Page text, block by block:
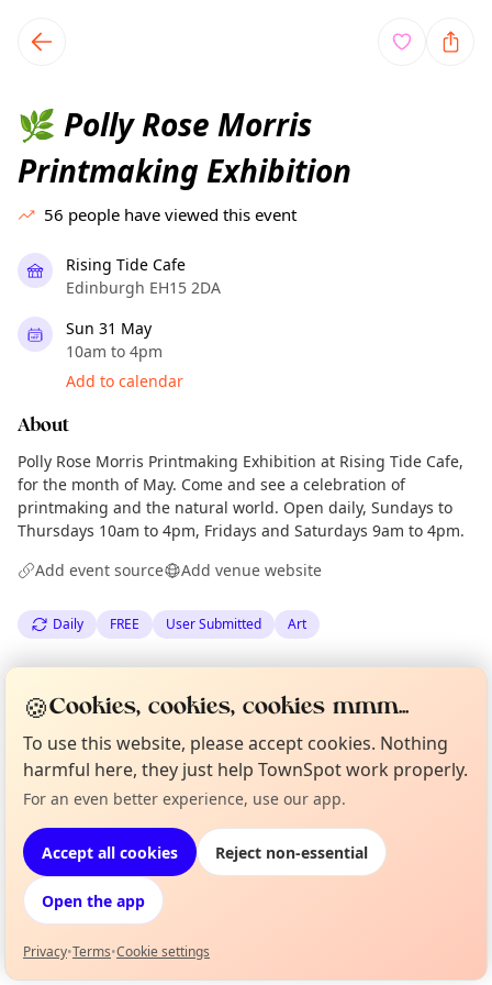
local events content
🌿 Polly Rose Morris
Printmaking Exhibition
56 people have viewed this event
Rising Tide Cafe
Edinburgh EH15 2DA
Sun 31 May
10am to 4pm
Add to calendar
About
Polly Rose Morris Printmaking Exhibition at Rising Tide Cafe,
for the month of May. Come and see a celebration of
printmaking and the natural world. Open daily, Sundays to
Thursdays 10am to 4pm, Fridays and Saturdays 9am to 4pm.
Add event source
Add venue website
Daily FREE User Submitted Art
Edinburgh Culture Minute·Thu 30 Apr
Location
EXPLORE EDINBURGH
What's on in Edinburgh
Browse events happening this week
Not from around here, huh?
🍪Cookies, cookies, cookies mmm...
To use this website, please accept cookies. Nothing
harmful here, they just help TownSpot work properly.
For an even better experience, use our app.
Accept all cookies Reject non-essential
Open the app
Privacy•Terms•Cookie settings